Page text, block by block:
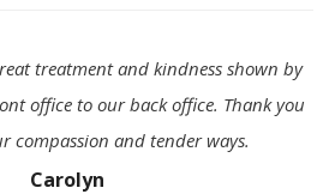
treatment and kindness shown by
office to our back office. Thank you
compassion and tender ways.
Carolyn